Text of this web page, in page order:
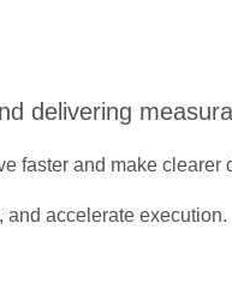
delivering
faster and make clearer
and accelerate execution.